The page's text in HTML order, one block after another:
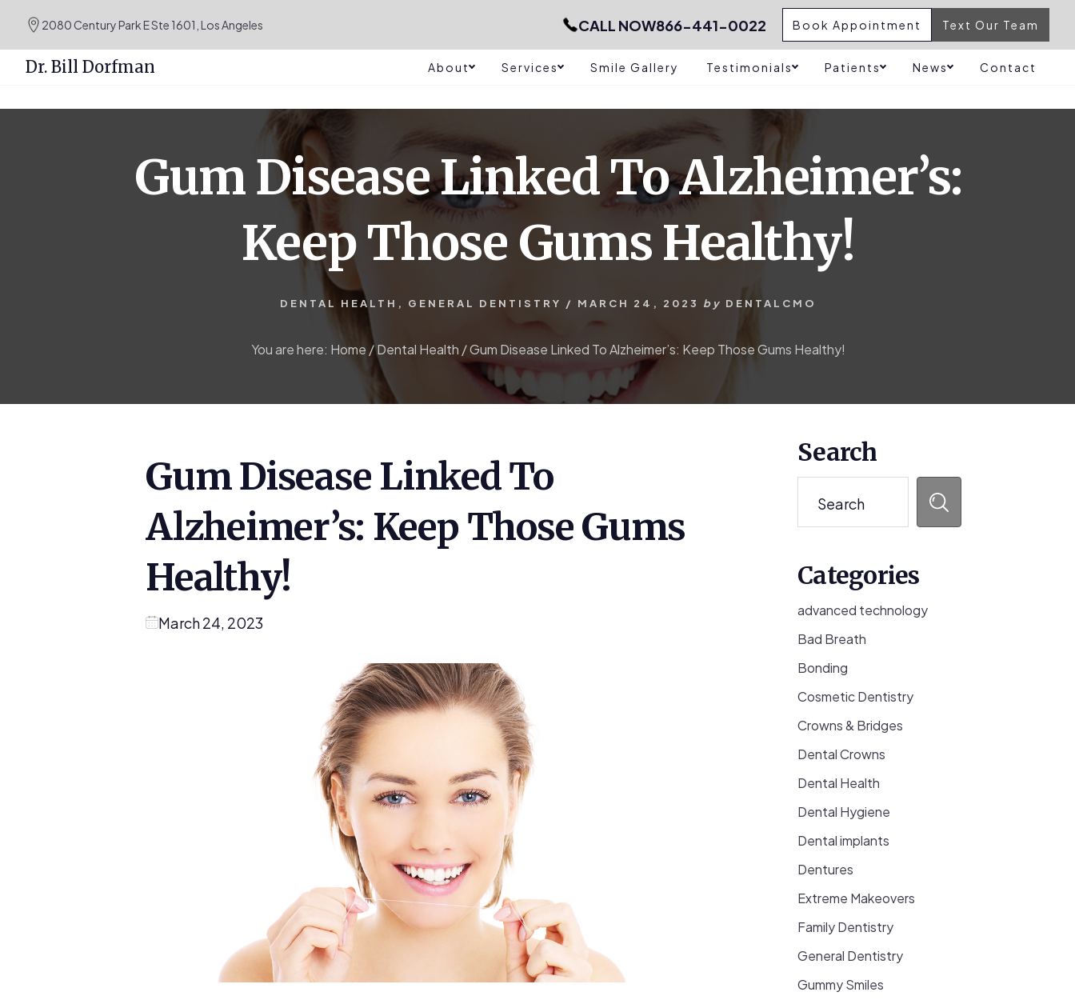
2080 Century Park E Ste 1601, Los Angeles CALL NOW866-441-0022 Book Appointment Text Our Team
Dr. Bill Dorfman About Services Smile Gallery Testimonials Patients News Contact
Gum Disease Linked To Alzheimer’s:
Keep Those Gums Healthy!
DENTAL HEALTH , GENERAL DENTISTRY / MARCH 24, 2023 by DENTALCMO
You are here: Home /Dental Health /Gum Disease Linked To Alzheimer’s: Keep Those Gums Healthy!
Gum Disease Linked To
Alzheimer’s: Keep Those Gums
Healthy!
March 24, 2023
Primary
Sidebar
Search
Categories
advanced technology
Bad Breath
Bonding
Cosmetic Dentistry
Crowns & Bridges
Dental Crowns
Dental Health
Dental Hygiene
Dental implants
Dentures
Extreme Makeovers
Family Dentistry
General Dentistry
Gummy Smiles